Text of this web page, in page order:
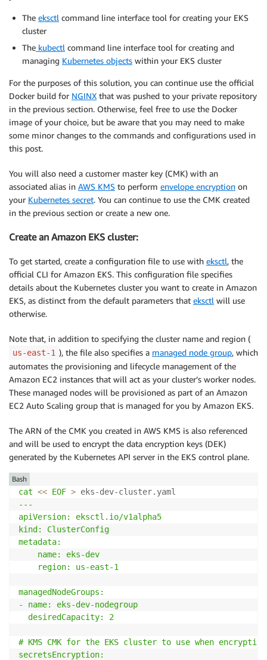
The eksctl command line interface tool for creating your EKS
cluster
The kubectl command line interface tool for creating and
managing Kubernetes objects within your EKS cluster
For the purposes of this solution, you can continue use the official
Docker build for NGINX that was pushed to your private repository
in the previous section. Otherwise, feel free to use the Docker
image of your choice, but be aware that you may need to make
some minor changes to the commands and configurations used in
this post.
You will also need a customer master key (CMK) with an
associated alias in AWS KMS to perform envelope encryption on
your Kubernetes secret. You can continue to use the CMK created
in the previous section or create a new one.
Create an Amazon EKS cluster:
To get started, create a configuration file to use with eksctl, the
official CLI for Amazon EKS. This configuration file specifies
details about the Kubernetes cluster you want to create in Amazon
EKS, as distinct from the default parameters that eksctl will use
otherwise.
Note that, in addition to specifying the cluster name and region (
us-east-1 ), the file also specifies a managed node group, which
automates the provisioning and lifecycle management of the
Amazon EC2 instances that will act as your cluster’s worker nodes.
These managed nodes will be provisioned as part of an Amazon
EC2 Auto Scaling group that is managed for you by Amazon EKS.
The ARN of the CMK you created in AWS KMS is also referenced
and will be used to encrypt the data encryption keys (DEK)
generated by the Kubernetes API server in the EKS control plane.
cat << EOF > eks-dev-cluster.yaml
---
apiVersion: eksctl.io/v1alpha5
kind: ClusterConfig
metadata:
    name: eks-dev
    region: us-east-1
managedNodeGroups:
- name: eks-dev-nodegroup
  desiredCapacity: 2
# KMS CMK for the EKS cluster to use when
secretsEncryption:
Bash